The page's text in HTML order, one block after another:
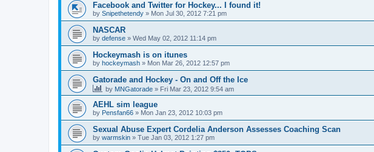
Facebook and Twitter for Hockey... I found it!
by Snipethetendy » Mon Jul 30, 2012 7:21 pm
NASCAR
by defense » Wed May 02, 2012 11:14 pm
Hockeymash is on itunes
by hockeymash » Mon Mar 26, 2012 12:57 pm
Gatorade and Hockey - On and Off the Ice
by MNGatorade » Fri Mar 23, 2012 9:54 am
AEHL sim league
by Pensfan66 » Mon Jan 23, 2012 10:03 pm
Sexual Abuse Expert Cordelia Anderson Assesses Coaching Scan
by warmskin » Tue Jan 03, 2012 1:27 pm